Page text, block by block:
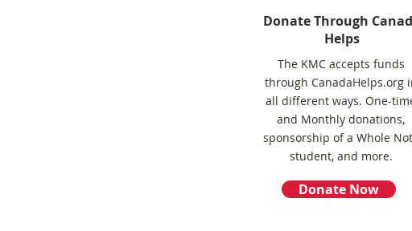
Donate Through
Helps
The KMC accepts funds
through CanadaHelps.org
all different ways. One-
and Monthly donations,
sponsorship of a Whole
student, and more.
Donate Now